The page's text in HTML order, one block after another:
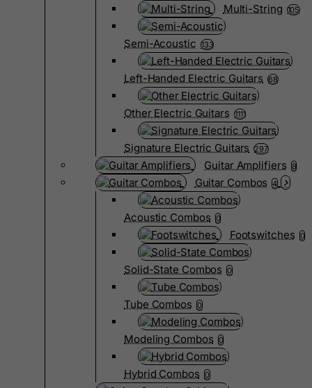
Multi-String 105
Semi-Acoustic 133
Left-Handed Electric Guitars 68
Other Electric Guitars 1111
Signature Electric Guitars 297
Guitar Amplifiers 8
Guitar Combos 4
Acoustic Combos 0
Footswitches 0
Solid-State Combos 0
Tube Combos 0
Modeling Combos 0
Hybrid Combos 0